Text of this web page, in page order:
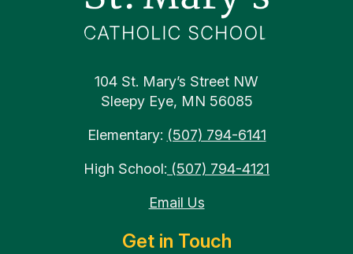
104 St. Mary’s Street NW
Sleepy Eye, MN 56085
Elementary: (507) 794-6141
High School: (507) 794-4121
Email Us
Get in Touch